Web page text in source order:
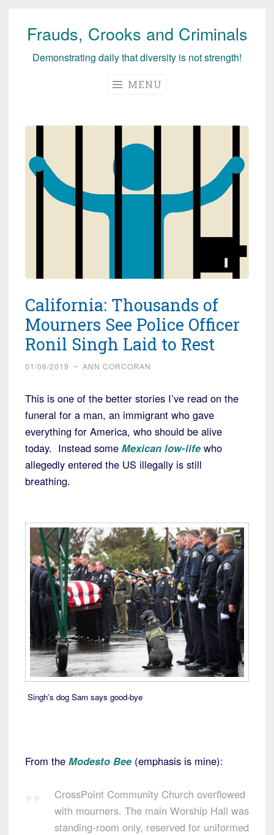
Skip
Frauds, Crooks and Criminals
Demonstrating daily that diversity is not strength!
MENU
California: Thousands of
Mourners See Police Officer
Ronil Singh Laid to Rest
01/06/2019 ~ ANN CORCORAN
This is one of the better stories I’ve read on the
funeral for a man, an immigrant who gave
everything for America, who should be alive
today. Instead some Mexican low-life who
allegedly entered the US illegally is still
breathing.
Singh’s dog Sam says good-bye
From the Modesto Bee (emphasis is mine):
CrossPoint Community Church overflowed
with mourners. The main Worship Hall was
standing-room only, reserved for uniformed